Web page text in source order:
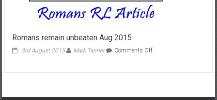
Romans remain unbeaten Aug 2015
3rd August 2015 Mark Tanner Comments Offon